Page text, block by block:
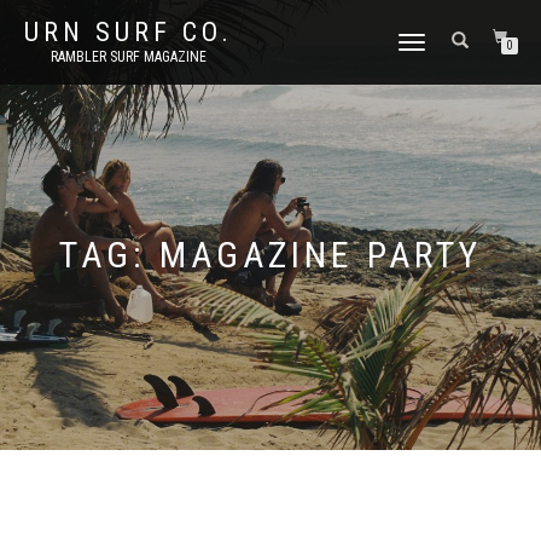
URN SURF CO.
RAMBLER SURF MAGAZINE
TOGGLE
0
TAG:MAGAZINE PARTY